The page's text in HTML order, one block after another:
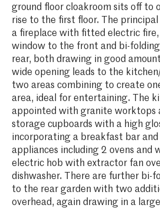
ground floor cloakroom sits off to
rise to the first floor. The
a fireplace with fitted electric fire,
window to the front and bi-
rear, both drawing in good
wide opening leads to the
two areas combining to create
area, ideal for entertaining. The
appointed with granite worktops
storage cupboards with a high
incorporating a breakfast bar
appliances including 2 ovens and
electric hob with extractor fan
dishwasher. There are further bi-
to the rear garden with two
overhead, again drawing in a